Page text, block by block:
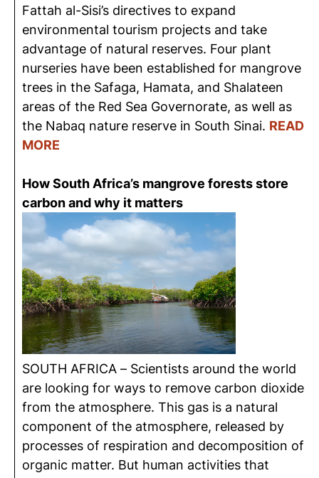
Fattah al-Sisi’s directives to expand
environmental tourism projects and take
advantage of natural reserves. Four plant
nurseries have been established for mangrove
trees in the Safaga, Hamata, and Shalateen
areas of the Red Sea Governorate, as well as
the Nabaq nature reserve in South Sinai. READ
MORE
How South Africa’s mangrove forests store
carbon and why it matters
SOUTH AFRICA – Scientists around the world
are looking for ways to remove carbon dioxide
from the atmosphere. This gas is a natural
component of the atmosphere, released by
processes of respiration and decomposition of
organic matter. But human activities that